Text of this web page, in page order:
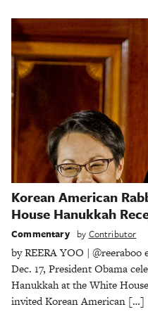
Korean American
House Hanukkah
Commentary by Contributor
by REERA YOO |
Dec. 17, President Obama
Hanukkah at the White
invited Korean American […]